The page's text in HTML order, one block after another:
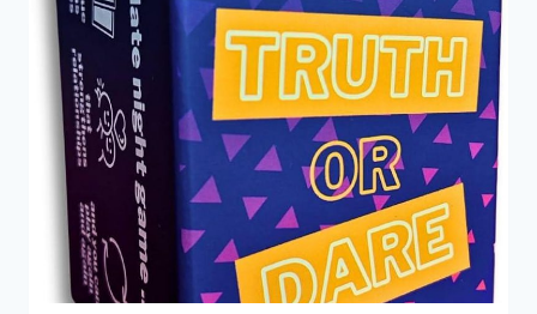
ACCOMMODATION